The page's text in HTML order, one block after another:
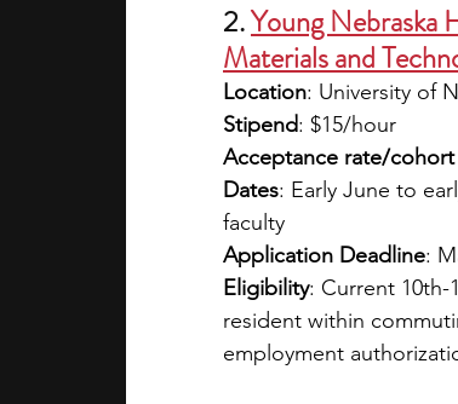
2. Young Nebraska
Materials and
Location: University of
Stipend: $15/hour
Acceptance rate/cohort
Dates: Early June to
faculty
Application Deadline:
Eligibility: Current 10th-
resident within
employment